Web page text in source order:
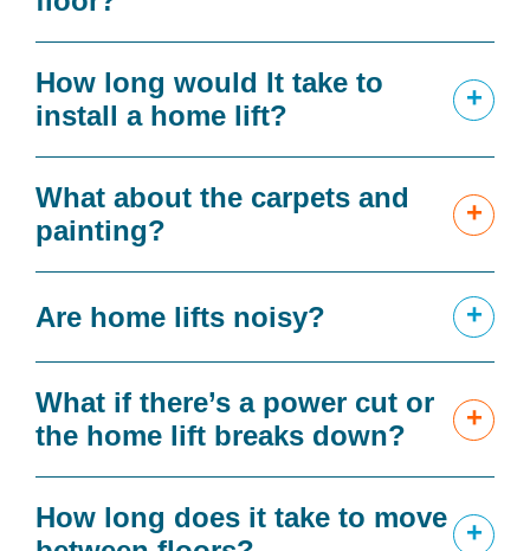
How long would It take to
install a home lift?
+
What about the carpets and
painting?
+
Are home lifts noisy? +
What if there’s a power cut or
the home lift breaks down?
+
How long does it take to move
+